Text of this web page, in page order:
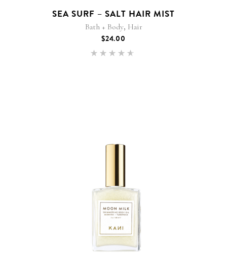
SEA SURF – SALT HAIR MIST
Bath + Body, Hair
$24.00
This
product
has
multiple
variants.
The